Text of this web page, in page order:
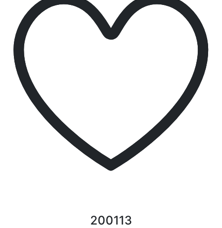
200113